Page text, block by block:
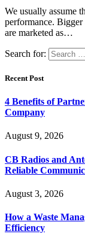
We usually assume
performance. Bigger
are marketed as…
Search for:
Recent Post
4 Benefits of
Company
August 9, 2026
CB Radios and
Reliable
August 3, 2026
How a Waste
Efficiency